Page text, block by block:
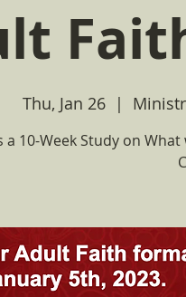
Thu, Jan 26
  |
a 10-Week Study on